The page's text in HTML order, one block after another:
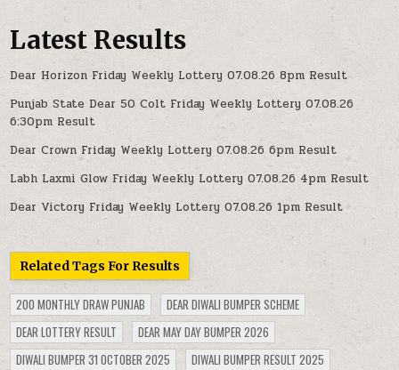
Latest Results
Dear Horizon Friday Weekly Lottery 07.08.26 8pm Result
Punjab State Dear 50 Colt Friday Weekly Lottery 07.08.26
6:30pm Result
Dear Crown Friday Weekly Lottery 07.08.26 6pm Result
Labh Laxmi Glow Friday Weekly Lottery 07.08.26 4pm Result
Dear Victory Friday Weekly Lottery 07.08.26 1pm Result
Related Tags For Results
200 MONTHLY DRAW PUNJAB
DEAR DIWALI BUMPER SCHEME
DEAR LOTTERY RESULT
DEAR MAY DAY BUMPER 2026
DIWALI BUMPER 31 OCTOBER 2025
DIWALI BUMPER RESULT 2025